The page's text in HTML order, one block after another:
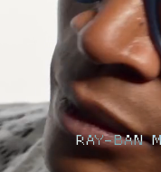
RAY-BAN